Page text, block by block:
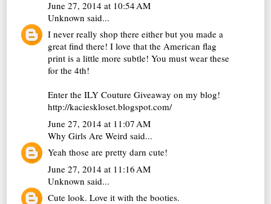
June 27, 2014 at 10:54 AM
Unknown said...
I never really shop there either but you made a
great find there! I love that the American flag
print is a little more subtle! You must wear these
for the 4th!
Enter the ILY Couture Giveaway on my blog!
http://kacieskloset.blogspot.com/
June 27, 2014 at 11:07 AM
Why Girls Are Weird said...
Yeah those are pretty darn cute!
June 27, 2014 at 11:16 AM
Unknown said...
Cute look. Love it with the booties.